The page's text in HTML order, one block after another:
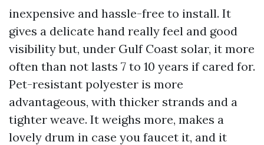
inexpensive and hassle-free to install. It
gives a delicate hand really feel and good
visibility but, under Gulf Coast solar, it more
often than not lasts 7 to 10 years if cared for.
Pet-resistant polyester is more
advantageous, with thicker strands and a
tighter weave. It weighs more, makes a
lovely drum in case you faucet it, and it